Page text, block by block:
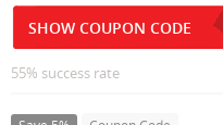
SHOW COUPON CODE
55% success rate